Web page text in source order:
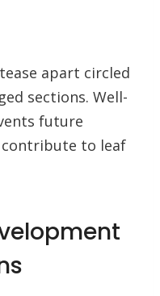
apart circled
sections. Well-
future
to leaf